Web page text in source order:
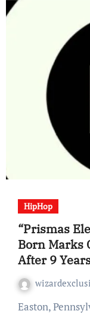
HipHop
“Prismas
Born Marks
After 9
Easton, Pennsylvania emcee Godilla enlisting